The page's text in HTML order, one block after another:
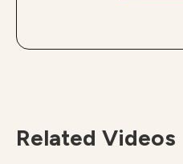
Related Videos